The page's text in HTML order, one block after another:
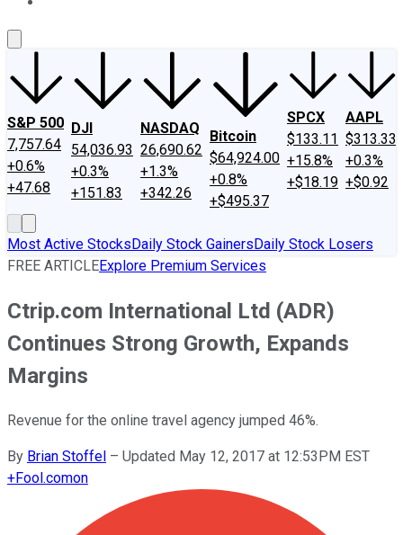
S&P 500
7,757.64
+0.6%
+47.68
DJI
54,036.93
+0.3%
+151.83
NASDAQ
26,690.62
+1.3%
+342.26
Bitcoin
$64,924.00
+0.8%
+$495.37
SPCX
$133.11
+15.8%
+$18.19
AAPL
$313.33
+0.3%
+$0.92
Most Active StocksDaily Stock GainersDaily Stock Losers
FREE ARTICLEExplore Premium Services
Ctrip.com International Ltd (ADR)
Continues Strong Growth, Expands
Margins
Revenue for the online travel agency jumped 46%.
By Brian Stoffel – Updated May 12, 2017 at 12:53PM EST
+Fool.comon